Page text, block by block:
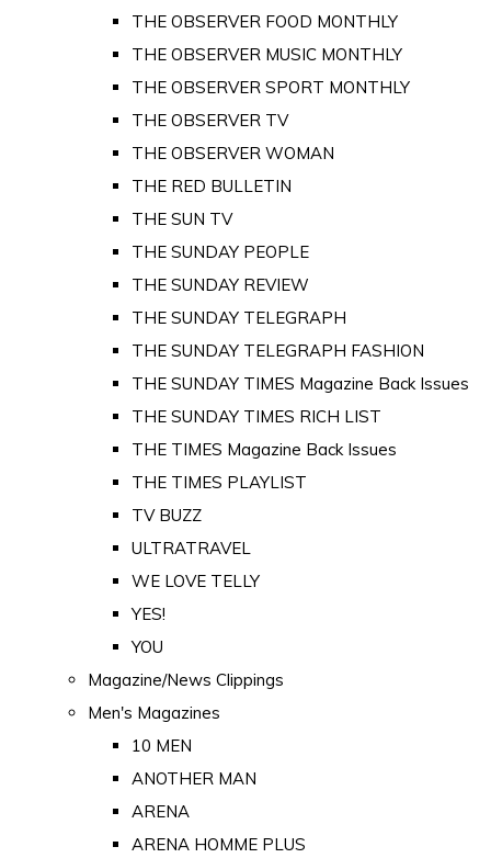
THE OBSERVER FOOD MONTHLY
THE OBSERVER MUSIC MONTHLY
THE OBSERVER SPORT MONTHLY
THE OBSERVER TV
THE OBSERVER WOMAN
THE RED BULLETIN
THE SUN TV
THE SUNDAY PEOPLE
THE SUNDAY REVIEW
THE SUNDAY TELEGRAPH
THE SUNDAY TELEGRAPH FASHION
THE SUNDAY TIMES Magazine Back Issues
THE SUNDAY TIMES RICH LIST
THE TIMES Magazine Back Issues
THE TIMES PLAYLIST
TV BUZZ
ULTRATRAVEL
WE LOVE TELLY
YES!
YOU
Magazine/News Clippings
Men's Magazines
10 MEN
ANOTHER MAN
ARENA
ARENA HOMME PLUS